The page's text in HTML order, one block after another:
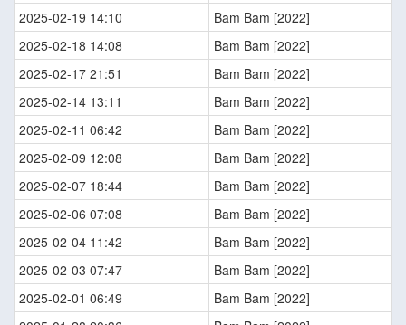
2025-02-19 14:10
Bam Bam [2022]
2025-02-18 14:08
Bam Bam [2022]
2025-02-17 21:51
Bam Bam [2022]
2025-02-14 13:11
Bam Bam [2022]
2025-02-11 06:42
Bam Bam [2022]
2025-02-09 12:08
Bam Bam [2022]
2025-02-07 18:44
Bam Bam [2022]
2025-02-06 07:08
Bam Bam [2022]
2025-02-04 11:42
Bam Bam [2022]
2025-02-03 07:47
Bam Bam [2022]
2025-02-01 06:49
Bam Bam [2022]